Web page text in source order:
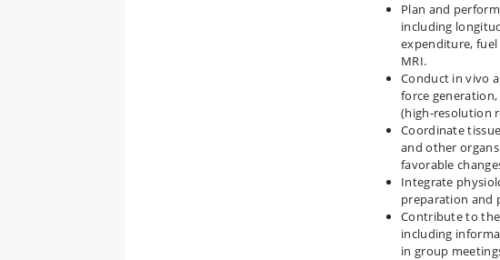
Plan and
including
expenditure, fuel
MRI.
Conduct in vivo
force
(high‑resolution
Coordinate
and other
favorable
Integrate
preparation and
Contribute to
including
in group